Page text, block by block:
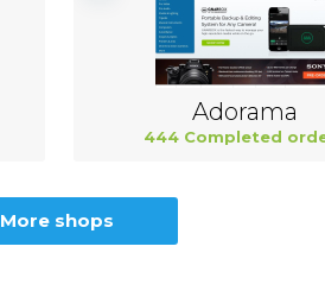
Adorama
444 Completed
More shops